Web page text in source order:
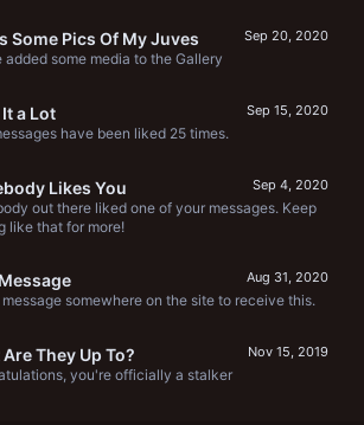
Sep 20, 2020
Some Pics Of My Juves
added some media to the Gallery
Sep 15, 2020
a Lot
have been liked 25 times.
Sep 4, 2020
Likes You
out there liked one of your messages. Keep
like that for more!
Aug 31, 2020
message somewhere on the site to receive this.
Nov 15, 2019
They Up To?
you're officially a stalker